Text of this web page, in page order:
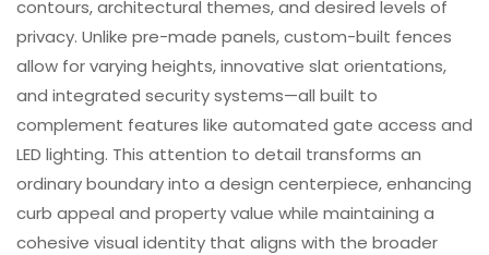
Projects
Frequently Asked Questions
Check out our INSTAGRAM
Trusted by investors, architects,
homeowners and contractors
Learn How Our Aluminum Systems Are
Built
contours, architectural themes, and desired levels of
privacy. Unlike pre-made panels, custom-built fences
allow for varying heights, innovative slat orientations,
and integrated security systems—all built to
complement features like automated gate access and
LED lighting. This attention to detail transforms an
ordinary boundary into a design centerpiece, enhancing
curb appeal and property value while maintaining a
cohesive visual identity that aligns with the broader